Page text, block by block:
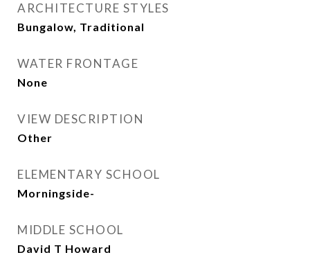
ARCHITECTURE STYLES
Bungalow, Traditional
WATER FRONTAGE
None
VIEW DESCRIPTION
Other
ELEMENTARY SCHOOL
Morningside-
MIDDLE SCHOOL
David T Howard